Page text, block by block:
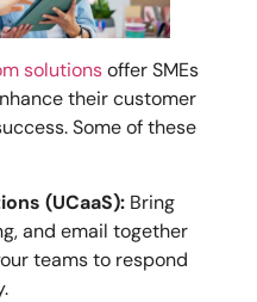
solutionsoffer SMEs
their customer
Some of these
(UCaaS): Bring
and email together
teams to respond